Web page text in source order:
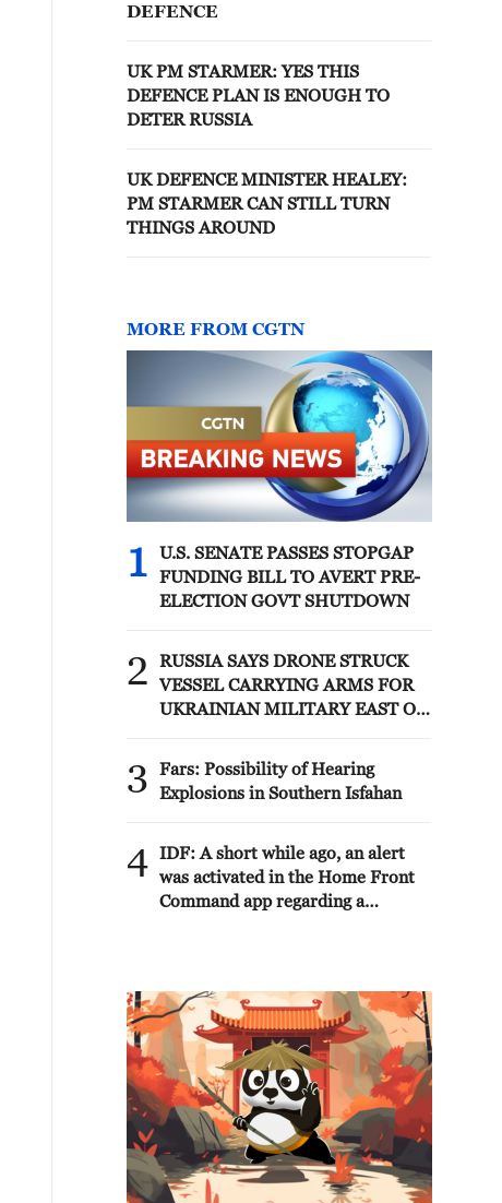
DEFENCE
UK PM STARMER: YES THIS
DEFENCE PLAN IS ENOUGH TO
DETER RUSSIA
UK DEFENCE MINISTER HEALEY:
PM STARMER CAN STILL TURN
THINGS AROUND
MORE FROM CGTN
1
U.S. SENATE PASSES STOPGAP
FUNDING BILL TO AVERT PRE-
ELECTION GOVT SHUTDOWN
2
RUSSIA SAYS DRONE STRUCK
VESSEL CARRYING ARMS FOR
UKRAINIAN MILITARY EAST OF
3
Fars: Possibility of Hearing
Explosions in Southern Isfahan
4 IDF: A short while ago, an alert
was activated in the Home Front
Command app regarding a